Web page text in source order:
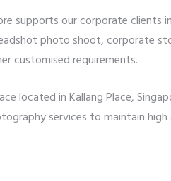
supports our corporate clients
photo shoot, corporate
customised requirements.
located in Kallang Place,
services to maintain